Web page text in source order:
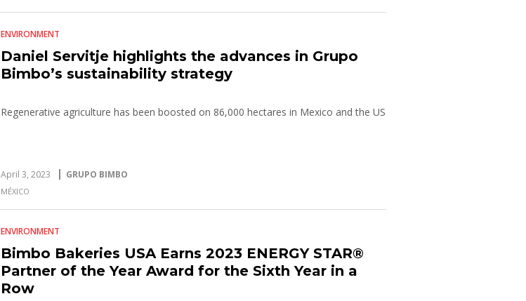
ENVIRONMENT
Daniel Servitje highlights the advances in Grupo
Bimbo’s sustainability strategy
Regenerative agriculture has been boosted on 86,000 hectares in Mexico and the US
April 3, 2023 GRUPO BIMBO
MÉXICO
ENVIRONMENT
Bimbo Bakeries USA Earns 2023 ENERGY STAR®
Partner of the Year Award for the Sixth Year in a
Row